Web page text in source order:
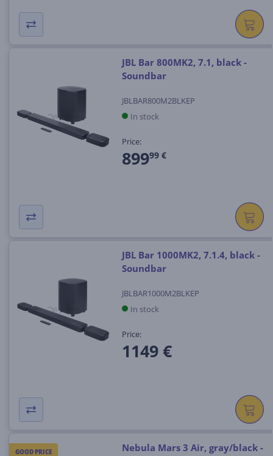
JBL Bar 800MK2, 7.1, black -
Soundbar
JBLBAR800M2BLKEP
In stock
Price:
89999 €
JBL Bar 1000MK2, 7.1.4, black -
Soundbar
JBLBAR1000M2BLKEP
In stock
Price:
1149 €
GOOD PRICE
Nebula Mars 3 Air, gray/black -